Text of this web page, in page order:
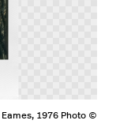
1976 Photo ©